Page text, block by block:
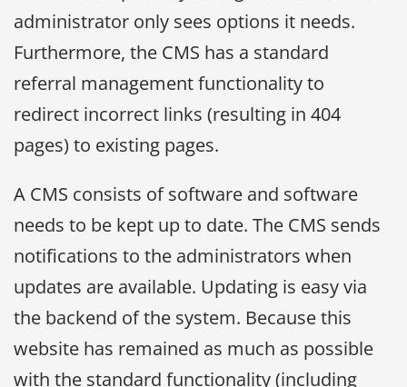
administrator only sees options it needs.
Furthermore, the CMS has a standard
referral management functionality to
redirect incorrect links (resulting in 404
pages) to existing pages.
A CMS consists of software and software
needs to be kept up to date. The CMS sends
notifications to the administrators when
updates are available. Updating is easy via
the backend of the system. Because this
website has remained as much as possible
with the standard functionality (including